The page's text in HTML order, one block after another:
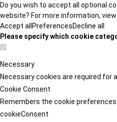
Do you wish to accept all optional
website? For more information,
Accept all PreferencesDecline all
Please specify which cookie
Necessary
Necessary cookies are required for
Cookie Consent
Remembers the cookie preferences
cookieConsent